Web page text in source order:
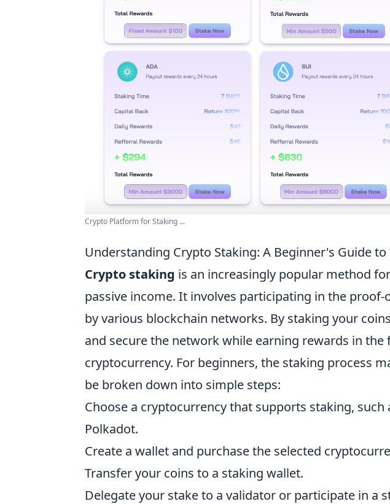
Crypto Platform for Staking ...
Understanding Crypto Staking: A Beginner's Guide
Crypto staking is an increasingly popular method
passive income. It involves participating in the proof-
by various blockchain networks. By staking your
and secure the network while earning rewards in
cryptocurrency. For beginners, the staking process
be broken down into simple steps:
Choose a cryptocurrency that supports staking, such
Polkadot.
Create a wallet and purchase the selected
Transfer your coins to a staking wallet.
Delegate your stake to a validator or participate in a